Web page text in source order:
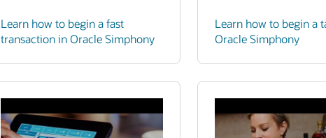
Learn how to begin a fast
transaction in Oracle Simphony
Learn how to begin a
Oracle Simphony